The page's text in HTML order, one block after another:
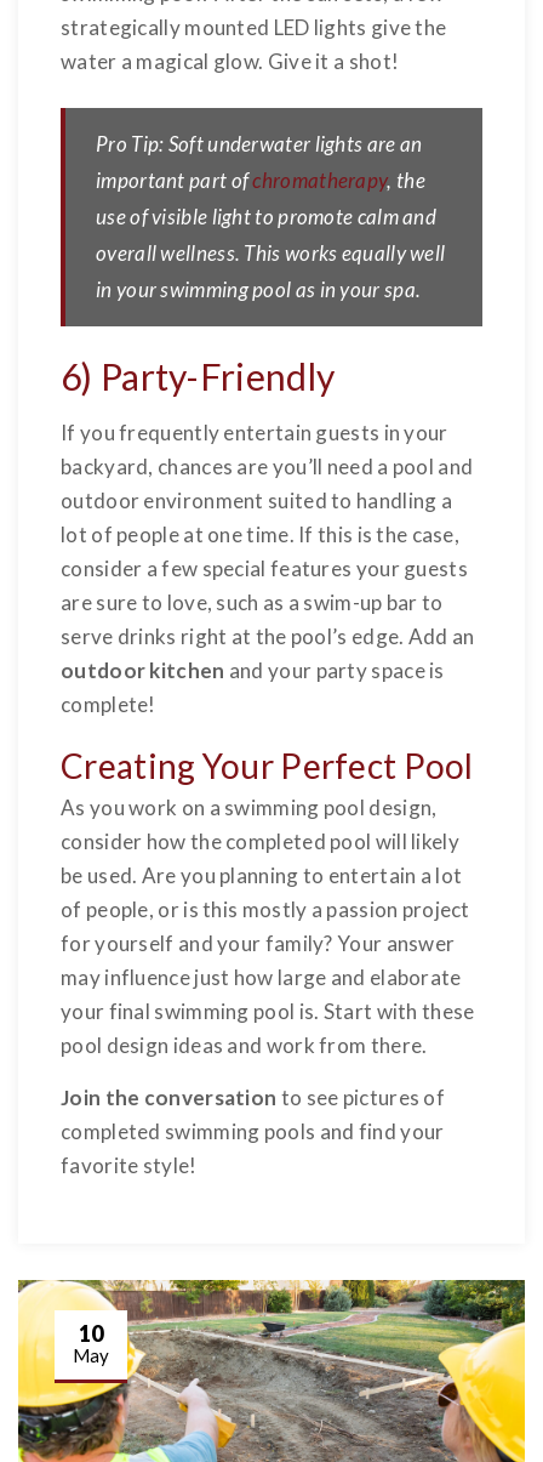
strategically mounted LED lights give the
water a magical glow. Give it a shot!
Pro Tip: Soft underwater lights are an
important part ofchromatherapy, the
use of visible light to promote calm and
overall wellness. This works equally well
in your swimming pool as in your spa.
6) Party-Friendly
If you frequently entertain guests in your
backyard, chances are you’ll need a pool and
outdoor environment suited to handling a
lot of people at one time. If this is the case,
consider a few special features your guests
are sure to love, such as a swim-up bar to
serve drinks right at the pool’s edge. Add an
outdoor kitchen and your party space is
complete!
Creating Your Perfect Pool
As you work on a swimming pool design,
consider how the completed pool will likely
be used. Are you planning to entertain a lot
of people, or is this mostly a passion project
for yourself and your family? Your answer
may influence just how large and elaborate
your final swimming pool is. Start with these
pool design ideas and work from there.
Join the conversation to see pictures of
completed swimming pools and find your
favorite style!
10
May